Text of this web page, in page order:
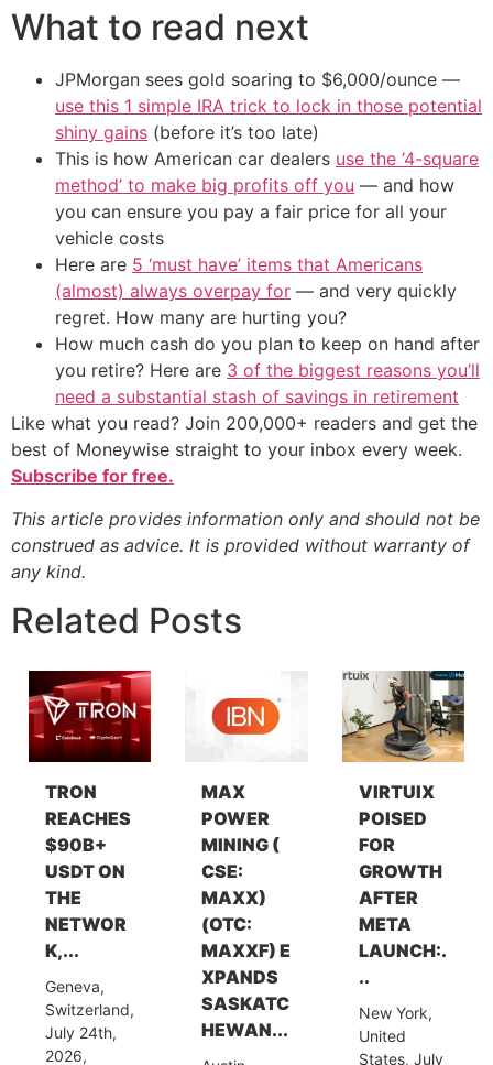
What to read next
JPMorgan sees gold soaring to $6,000/ounce —
use this 1 simple IRA trick to lock in those potential
shiny gains (before it’s too late)
This is how American car dealers use the ‘4-square
method’ to make big profits off you — and how
you can ensure you pay a fair price for all your
vehicle costs
Here are 5 ‘must have’ items that Americans
(almost) always overpay for — and very quickly
regret. How many are hurting you?
How much cash do you plan to keep on hand after
you retire? Here are 3 of the biggest reasons you’ll
need a substantial stash of savings in retirement
Like what you read? Join 200,000+ readers and get the
best of Moneywise straight to your inbox every week.
Subscribe for free.
This article provides information only and should not be
construed as advice. It is provided without warranty of
any kind.
Related Posts
TRON
REACHES
$90B+
USDT ON
THE
NETWOR
K,...
Geneva,
Switzerland,
July 24th,
2026,
MAX
POWER
MINING (
CSE:
MAXX)
(OTC:
MAXXF) E
XPANDS
SASKATC
HEWAN...
VIRTUIX
POISED
FOR
GROWTH
AFTER
META
LAUNCH:.
..
New York,
United
States, July